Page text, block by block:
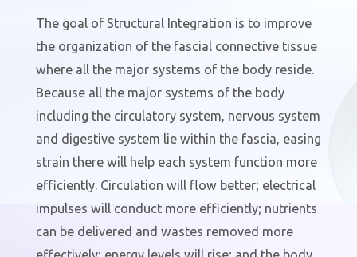
The goal of Structural Integration is to improve
the organization of the fascial connective tissue
where all the major systems of the body reside.
Because all the major systems of the body
including the circulatory system, nervous system
and digestive system lie within the fascia, easing
strain there will help each system function more
efficiently. Circulation will flow better; electrical
impulses will conduct more efficiently; nutrients
can be delivered and wastes removed more